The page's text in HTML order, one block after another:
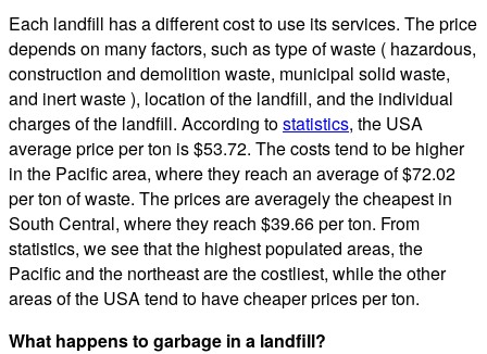
Each landfill has a different cost to use its services. The price
depends on many factors, such as type of waste ( hazardous,
construction and demolition waste, municipal solid waste,
and inert waste ), location of the landfill, and the individual
charges of the landfill. According tostatistics, the USA
average price per ton is $53.72. The costs tend to be higher
in the Pacific area, where they reach an average of $72.02
per ton of waste. The prices are averagely the cheapest in
South Central, where they reach $39.66 per ton. From
statistics, we see that the highest populated areas, the
Pacific and the northeast are the costliest, while the other
areas of the USA tend to have cheaper prices per ton.
What happens to garbage in a landfill?